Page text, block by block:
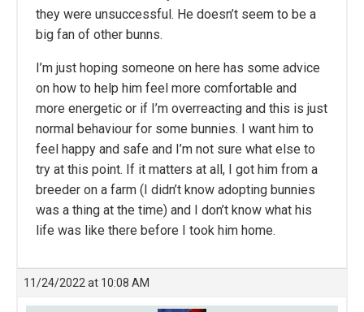
they were unsuccessful. He doesn’t seem to be a
big fan of other bunns.
I’m just hoping someone on here has some advice
on how to help him feel more comfortable and
more energetic or if I’m overreacting and this is just
normal behaviour for some bunnies. I want him to
feel happy and safe and I’m not sure what else to
try at this point. If it matters at all, I got him from a
breeder on a farm (I didn’t know adopting bunnies
was a thing at the time) and I don’t know what his
life was like there before I took him home.
11/24/2022 at 10:08 AM